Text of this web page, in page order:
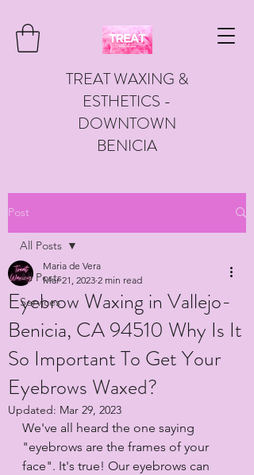
TREAT WAXING &
ESTHETICS -
DOWNTOWN
BENICIA
Post
All Posts
Services
All Posts
Eyebrow Waxing in Vallejo-
Benicia, CA 94510 Why Is It
So Important To Get Your
Eyebrows Waxed?
Maria de Vera
Mar 21, 2023 2 min read
Updated: Mar 29, 2023
We've all heard the one saying
"eyebrows are the frames of your
face". It's true! Our eyebrows can